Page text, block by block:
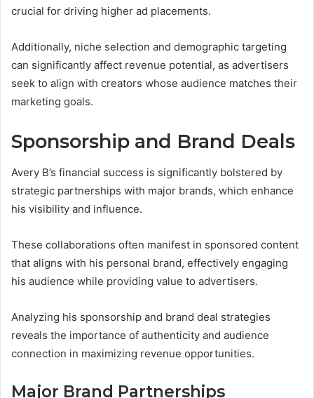
crucial for driving higher ad placements.
Additionally, niche selection and demographic targeting
can significantly affect revenue potential, as advertisers
seek to align with creators whose audience matches their
marketing goals.
Sponsorship and Brand Deals
Avery B’s financial success is significantly bolstered by
strategic partnerships with major brands, which enhance
his visibility and influence.
These collaborations often manifest in sponsored content
that aligns with his personal brand, effectively engaging
his audience while providing value to advertisers.
Analyzing his sponsorship and brand deal strategies
reveals the importance of authenticity and audience
connection in maximizing revenue opportunities.
Major Brand Partnerships